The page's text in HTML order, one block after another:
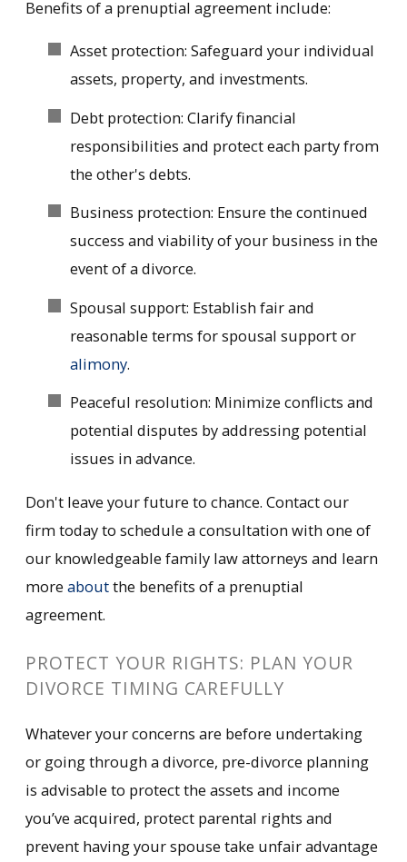
Benefits of a prenuptial agreement include:
Asset protection: Safeguard your individual
assets, property, and investments.
Debt protection: Clarify financial
responsibilities and protect each party from
the other's debts.
Business protection: Ensure the continued
success and viability of your business in the
event of a divorce.
Spousal support: Establish fair and
reasonable terms for spousal support or
alimony.
Peaceful resolution: Minimize conflicts and
potential disputes by addressing potential
issues in advance.
Don't leave your future to chance. Contact our
firm today to schedule a consultation with one of
our knowledgeable family law attorneys and learn
moreaboutthe benefits of a prenuptial
agreement.
PROTECT YOUR RIGHTS: PLAN YOUR
DIVORCE TIMING CAREFULLY
Whatever your concerns are before undertaking
or going through a divorce, pre-divorce planning
is advisable to protect the assets and income
you’ve acquired, protect parental rights and
prevent having your spouse take unfair advantage